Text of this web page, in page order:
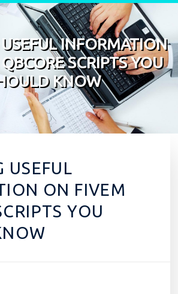
INFORMATION
SCRIPTS YOU
KNOW
USEFUL
ON FIVEM
YOU